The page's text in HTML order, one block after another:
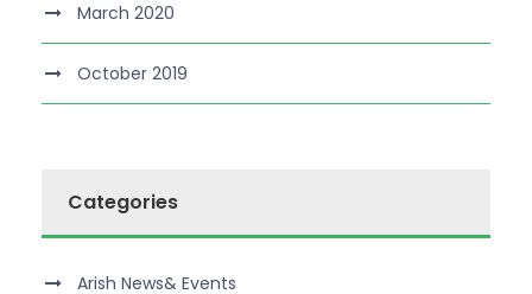
March 2020
October 2019
Categories
Arish News& Events